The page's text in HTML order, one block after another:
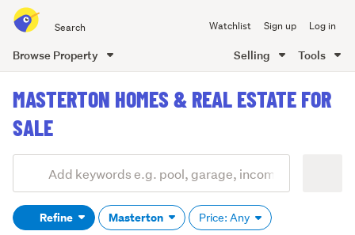
all
of
Watchlist Sign up Log in
Browse Property Selling Tools
content
MASTERTON HOMES & REAL ESTATE FOR
SALE
Search
(optional)Refine Masterton Price: Any